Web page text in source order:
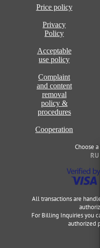
Price policy
Privacy
Policy
Acceptable
use policy
Complaint
and content
removal
policy &
procedures
Cooperation
Choose
RU
All transactions are
For Billing Inquiries you
authorized